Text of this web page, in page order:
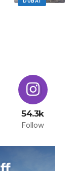
54.3k
Follow